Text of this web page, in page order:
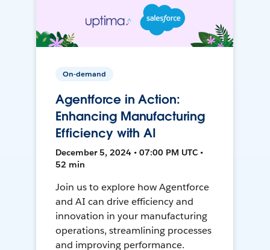
On-demand
Agentforce in Action:
Enhancing Manufacturing
Efficiency with AI
December 5, 2024 • 07:00 PM UTC •
52 min
Join us to explore how Agentforce
and AI can drive efficiency and
innovation in your manufacturing
operations, streamlining processes
and improving performance.